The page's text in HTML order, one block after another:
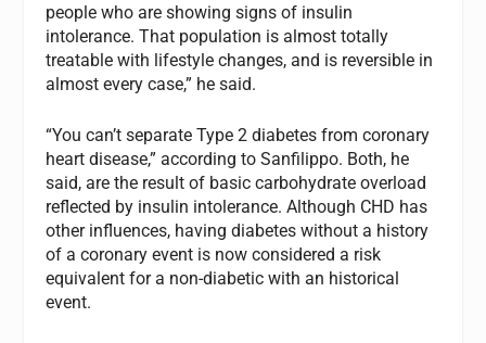
people who are showing signs of insulin
intolerance. That population is almost totally
treatable with lifestyle changes, and is reversible in
almost every case,” he said.
“You can’t separate Type 2 diabetes from coronary
heart disease,” according to Sanfilippo. Both, he
said, are the result of basic carbohydrate overload
reflected by insulin intolerance. Although CHD has
other influences, having diabetes without a history
of a coronary event is now considered a risk
equivalent for a non-diabetic with an historical
event.